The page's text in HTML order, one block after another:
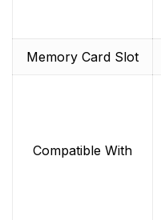
Memory Card Slot
Compatible With